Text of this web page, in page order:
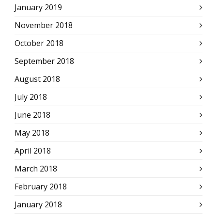
January 2019
November 2018
October 2018
September 2018
August 2018
July 2018
June 2018
May 2018
April 2018
March 2018
February 2018
January 2018